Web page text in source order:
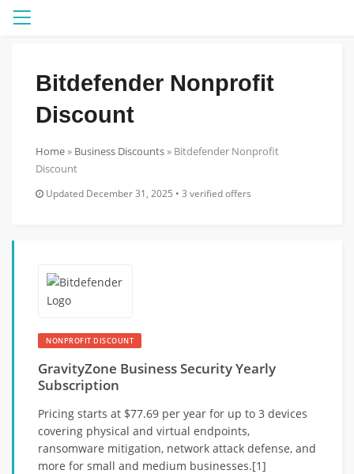
Menu
Bitdefender Nonprofit
Discount
Home» Business Discounts» Bitdefender Nonprofit
Discount
Updated December 31, 2025 • 3 verified offers
NONPROFIT DISCOUNT
GravityZone Business Security Yearly
Subscription
Pricing starts at $77.69 per year for up to 3 devices
covering physical and virtual endpoints,
ransomware mitigation, network attack defense, and
more for small and medium businesses.[1]